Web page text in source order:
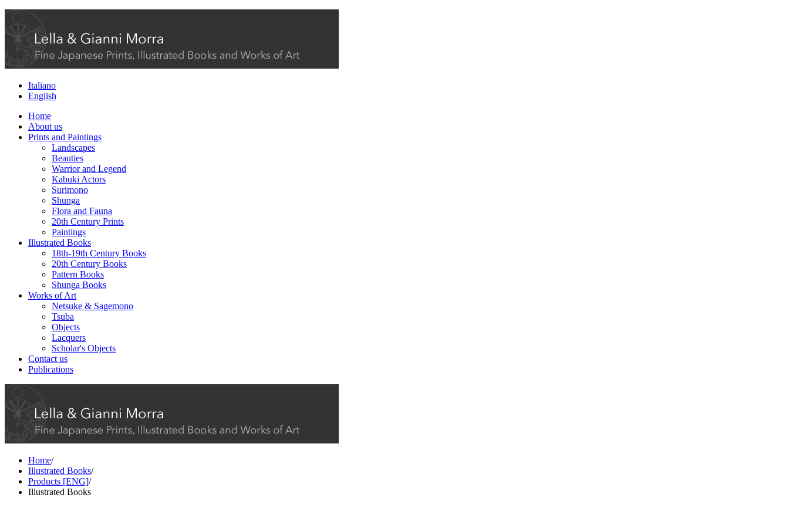
Italiano
English
Home
About us
Prints and Paintings
Landscapes
Beauties
Warrior and Legend
Kabuki Actors
Surimono
Shunga
Flora and Fauna
20th Century Prints
Paintings
Illustrated Books
18th-19th Century Books
20th Century Books
Pattern Books
Shunga Books
Works of Art
Netsuke & Sagemono
Tsuba
Objects
Lacquers
Scholar's Objects
Contact us
Publications
Home/
Illustrated Books/
Products [ENG]/
Illustrated Books